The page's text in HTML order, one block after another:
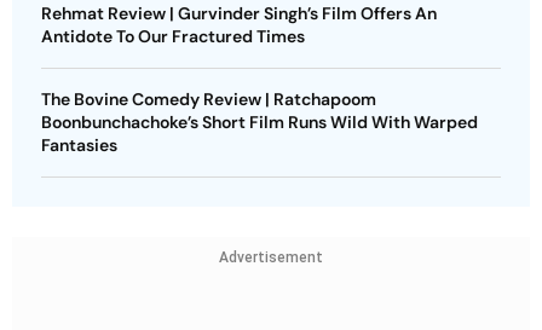
Rehmat Review | Gurvinder Singh’s Film Offers An
Antidote To Our Fractured Times
The Bovine Comedy Review | Ratchapoom
Boonbunchachoke’s Short Film Runs Wild With Warped
Fantasies
Advertisement